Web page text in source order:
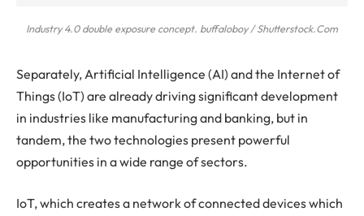
Industry 4.0 double exposure concept. buffaloboy / Shutterstock.Com
Separately, Artificial Intelligence (AI) and the Internet of
Things (IoT) are already driving significant development
in industries like manufacturing and banking, but in
tandem, the two technologies present powerful
opportunities in a wide range of sectors.
IoT, which creates a network of connected devices which